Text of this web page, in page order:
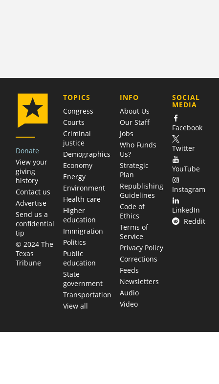
Donate
View your
giving
history
Contact us
Advertise
Send us a
confidential
tip
© 2024 The
Texas
Tribune
TOPICS
Congress
Courts
Criminal
justice
Demographics
Economy
Energy
Environment
Health care
Higher
education
Immigration
Politics
Public
education
State
government
Transportation
View all
COMPANY
INFO
About Us
Our Staff
Jobs
Who Funds
Us?
Strategic
Plan
Republishing
Guidelines
Code of
Ethics
Terms of
Service
Privacy Policy
Corrections
Feeds
Newsletters
Audio
Video
SOCIAL
MEDIA
Facebook
Twitter
YouTube
Instagram
LinkedIn
Reddit